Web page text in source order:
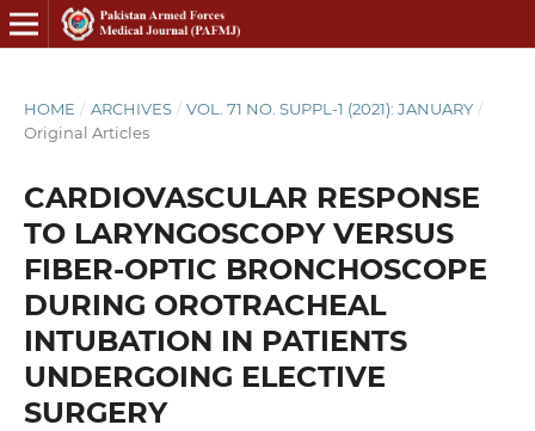
HOME / ARCHIVES / VOL. 71 NO. SUPPL-1 (2021): JANUARY /
Original Articles
CARDIOVASCULAR RESPONSE
TO LARYNGOSCOPY VERSUS
FIBER-OPTIC BRONCHOSCOPE
DURING OROTRACHEAL
INTUBATION IN PATIENTS
UNDERGOING ELECTIVE
SURGERY